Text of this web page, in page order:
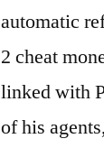
automatic
2 cheat
linked with
of his